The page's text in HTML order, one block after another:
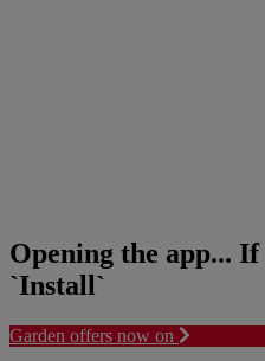
Opening the app...
`Install`
Garden offers now on